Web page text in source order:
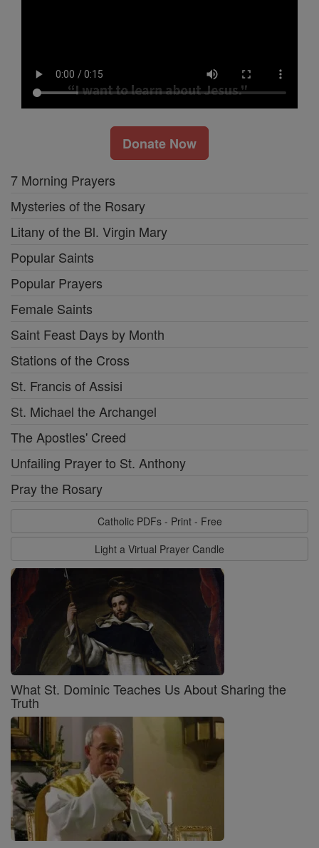
Donate Now
7 Morning Prayers
Mysteries of the Rosary
Litany of the Bl. Virgin Mary
Popular Saints
Popular Prayers
Female Saints
Saint Feast Days by Month
Stations of the Cross
St. Francis of Assisi
St. Michael the Archangel
The Apostles' Creed
Unfailing Prayer to St. Anthony
Pray the Rosary
Catholic PDFs - Print - Free
Light a Virtual Prayer Candle
What St. Dominic Teaches Us About Sharing the
Truth